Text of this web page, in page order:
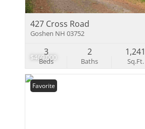
$469,000
427 Cross Road
Goshen NH 03752
Beds
3
Baths
2
Sq.Ft.
1,241
Favorite